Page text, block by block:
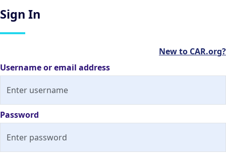
Sign In
New to CAR.org?
Username or email address
Password